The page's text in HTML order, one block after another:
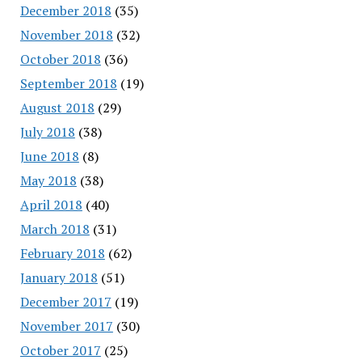
December 2018 (35)
November 2018 (32)
October 2018 (36)
September 2018 (19)
August 2018 (29)
July 2018 (38)
June 2018 (8)
May 2018 (38)
April 2018 (40)
March 2018 (31)
February 2018 (62)
January 2018 (51)
December 2017 (19)
November 2017 (30)
October 2017 (25)